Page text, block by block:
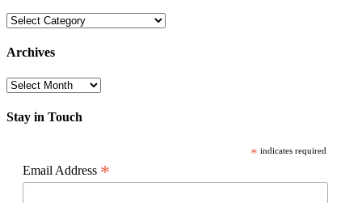
Categories
Archives
Archives
Stay in Touch
* indicates required
Email Address *